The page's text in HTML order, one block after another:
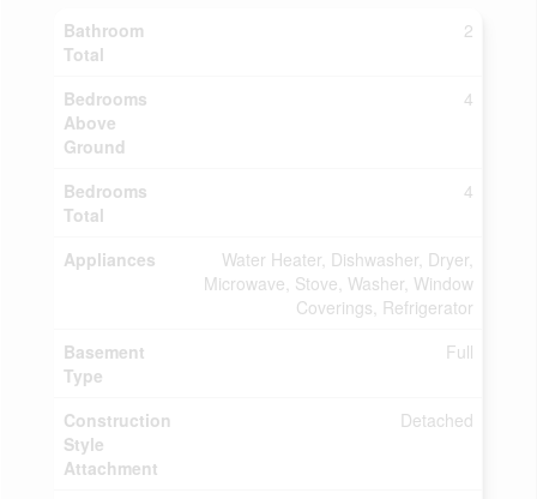
Bathroom
Total
2
Bedrooms
Above
Ground
4
Bedrooms
Total
4
Appliances
Water Heater, Dishwasher, Dryer,
Microwave, Stove, Washer, Window
Coverings, Refrigerator
Basement
Type
Full
Construction
Style
Attachment
Detached